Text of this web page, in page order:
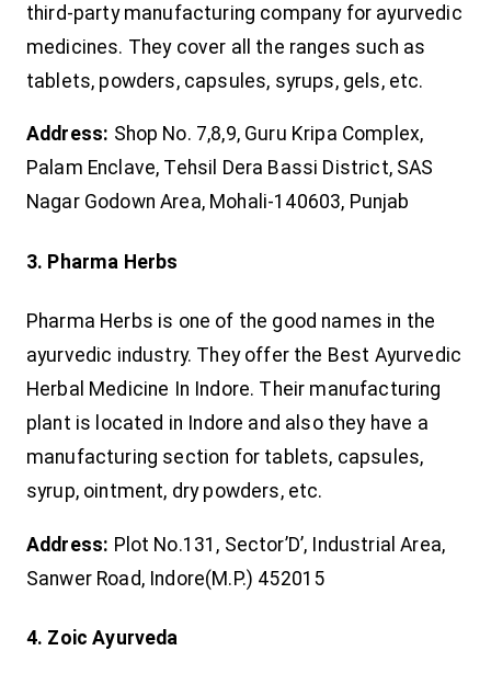
third-party manufacturing company for ayurvedic
medicines. They cover all the ranges such as
tablets, powders, capsules, syrups, gels, etc.
Address: Shop No. 7,8,9, Guru Kripa Complex,
Palam Enclave, Tehsil Dera Bassi District, SAS
Nagar Godown Area, Mohali-140603, Punjab
3. Pharma Herbs
Pharma Herbs is one of the good names in the
ayurvedic industry. They offer the Best Ayurvedic
Herbal Medicine In Indore. Their manufacturing
plant is located in Indore and also they have a
manufacturing section for tablets, capsules,
syrup, ointment, dry powders, etc.
Address: Plot No.131, Sector’D’, Industrial Area,
Sanwer Road, Indore(M.P.) 452015
4. Zoic Ayurveda